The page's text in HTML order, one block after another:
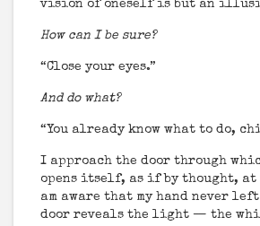
vision of oneself is but an
How can I be sure?
“Close your eyes.”
And do what?
“You already know what to do,
I approach the door through
opens itself, as if by thought, at
am aware that my hand never left
door reveals the light — the